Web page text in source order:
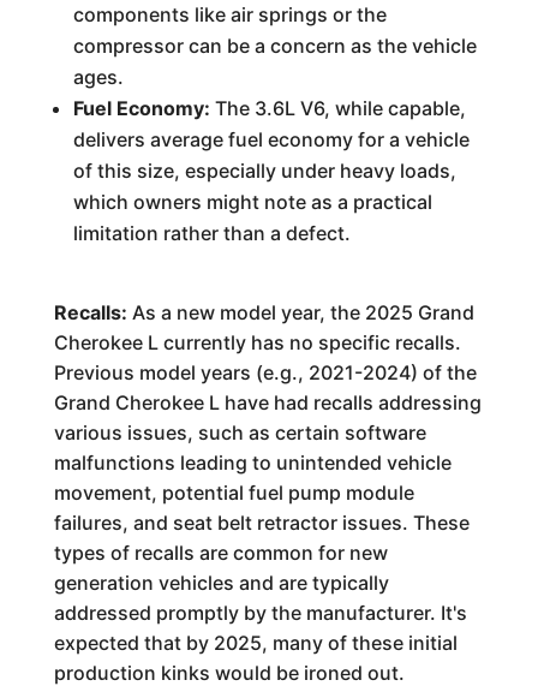
components like air springs or the
compressor can be a concern as the vehicle
ages.
Fuel Economy: The 3.6L V6, while capable,
delivers average fuel economy for a vehicle
of this size, especially under heavy loads,
which owners might note as a practical
limitation rather than a defect.
Recalls: As a new model year, the 2025 Grand
Cherokee L currently has no specific recalls.
Previous model years (e.g., 2021-2024) of the
Grand Cherokee L have had recalls addressing
various issues, such as certain software
malfunctions leading to unintended vehicle
movement, potential fuel pump module
failures, and seat belt retractor issues. These
types of recalls are common for new
generation vehicles and are typically
addressed promptly by the manufacturer. It's
expected that by 2025, many of these initial
production kinks would be ironed out.